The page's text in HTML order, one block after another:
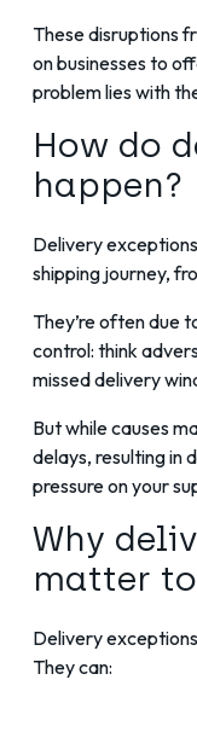
These disruptions
on businesses to
problem lies with
How do
happen?
Delivery
shipping journey,
They’re often due
control: think
missed delivery
But while causes
delays, resulting in
pressure on your
Why
matter
Delivery
They can: